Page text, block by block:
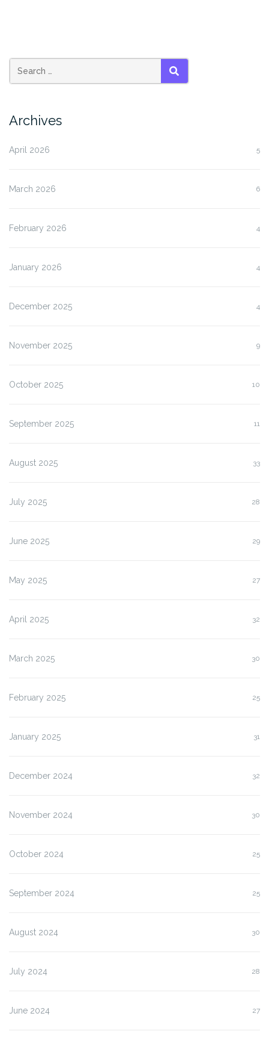
SEARCH
Archives
April 2026 5
March 2026 6
February 2026 4
January 2026 4
December 2025 4
November 2025 9
October 2025 10
September 2025 11
August 2025 33
July 2025 28
June 2025 29
May 2025 27
April 2025 32
March 2025 30
February 2025 25
January 2025 31
December 2024 32
November 2024 30
October 2024 25
September 2024 25
August 2024 30
July 2024 28
June 2024 27